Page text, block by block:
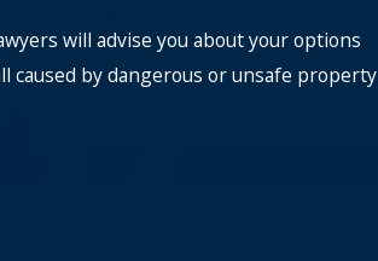
will advise you about your options
caused by dangerous or unsafe property